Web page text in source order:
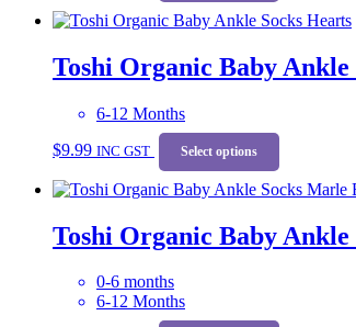
the
product
multiple
The
options
the
product
Toshi Organic Baby Ankle
6-12 Months
$9.99 INC GST Select options
multiple
The
options
Toshi Organic Baby Ankle
0-6 months
6-12 Months